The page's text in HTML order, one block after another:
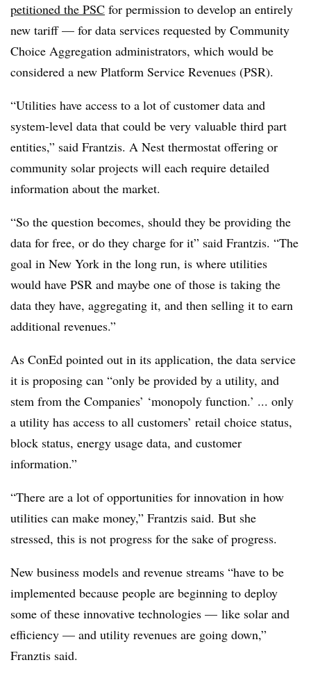
petitioned the PSC for permission to develop an entirely
new tariff — for data services requested by Community
Choice Aggregation administrators, which would be
considered a new Platform Service Revenues (PSR).
“Utilities have access to a lot of customer data and
system-level data that could be very valuable third part
entities,” said Frantzis. A Nest thermostat offering or
community solar projects will each require detailed
information about the market.
“So the question becomes, should they be providing the
data for free, or do they charge for it” said Frantzis. “The
goal in New York in the long run, is where utilities
would have PSR and maybe one of those is taking the
data they have, aggregating it, and then selling it to earn
additional revenues.”
As ConEd pointed out in its application, the data service
it is proposing can “only be provided by a utility, and
stem from the Companies’ ‘monopoly function.’ ... only
a utility has access to all customers’ retail choice status,
block status, energy usage data, and customer
information.”
“There are a lot of opportunities for innovation in how
utilities can make money,” Frantzis said. But she
stressed, this is not progress for the sake of progress.
New business models and revenue streams “have to be
implemented because people are beginning to deploy
some of these innovative technologies — like solar and
efficiency — and utility revenues are going down,”
Franztis said.